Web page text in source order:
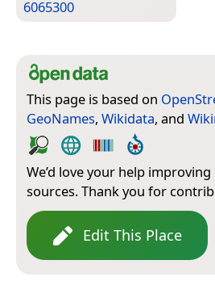
6065300
This page is based on
GeoNames, Wikidata, and
We’d love your help
sources. Thank you for
Edit This Place